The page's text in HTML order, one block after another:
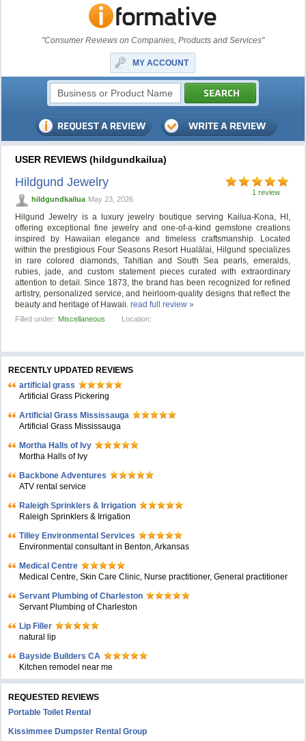
"Consumer Reviews on Companies, Products and Services"
MY ACCOUNT
USER REVIEWS (hildgundkailua)
1 review
Hildgund Jewelry
hildgundkailua May 23, 2026
Hilgund Jewelry is a luxury jewelry boutique serving Kailua-Kona, HI,
offering exceptional fine jewelry and one-of-a-kind gemstone creations
inspired by Hawaiian elegance and timeless craftsmanship. Located
within the prestigious Four Seasons Resort Hualālai, Hilgund specializes
in rare colored diamonds, Tahitian and South Sea pearls, emeralds,
rubies, jade, and custom statement pieces curated with extraordinary
attention to detail. Since 1873, the brand has been recognized for refined
artistry, personalized service, and heirloom-quality designs that reflect the
beauty and heritage of Hawaii.read full review »
Filled under: Miscellaneous Location:
RECENTLY UPDATED REVIEWS
artificial grass
Artificial Grass Pickering
Artificial Grass Mississauga
Artificial Grass Mississauga
Mortha Halls of Ivy
Mortha Halls of Ivy
Backbone Adventures
ATV rental service
Raleigh Sprinklers & Irrigation
Raleigh Sprinklers & Irrigation
Tilley Environmental Services
Environmental consultant in Benton, Arkansas
Medical Centre
Medical Centre, Skin Care Clinic, Nurse practitioner, General practitioner
Servant Plumbing of Charleston
Servant Plumbing of Charleston
Lip Filler
natural lip
Bayside Builders CA
Kitchen remodel near me
REQUESTED REVIEWS
Portable Toilet Rental
Kissimmee Dumpster Rental Group